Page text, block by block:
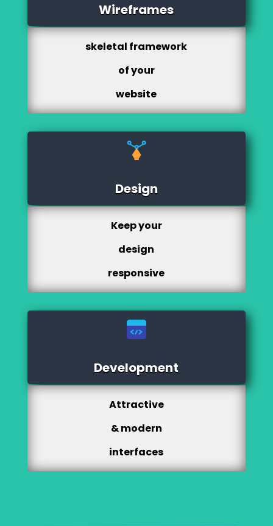
Wireframes
skeletal framework
of your
website
Design
Keep your
design
responsive
Development
Attractive
& modern
interfaces